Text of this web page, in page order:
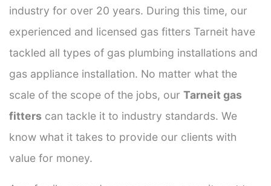
industry for over 20 years. During this time, our
experienced and licensed gas fitters Tarneit have
tackled all types of gas plumbing installations and
gas appliance installation. No matter what the
scale of the scope of the jobs, our Tarneit gas
fitters can tackle it to industry standards. We
know what it takes to provide our clients with
value for money.